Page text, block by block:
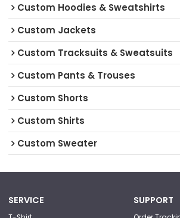
Custom Hoodies & Sweatshirts
Custom Jackets
Custom Tracksuits & Sweatsuits
Custom Pants & Trouses
Custom Shorts
Custom Shirts
Custom Sweater
SERVICE SUPPORT